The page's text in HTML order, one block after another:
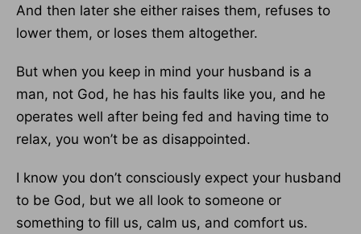
And then later she either raises them, refuses to
lower them, or loses them altogether.
But when you keep in mind your husband is a
man, not God, he has his faults like you, and he
operates well after being fed and having time to
relax, you won’t be as disappointed.
I know you don’t consciously expect your husband
to be God, but we all look to someone or
something to fill us, calm us, and comfort us.